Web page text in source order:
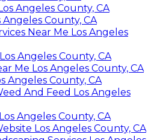
Angeles County, CA
County, CA
Near Me Los Angeles
Angeles County, CA
Me Los Angeles County, CA
Angeles County, CA
And Feed Los Angeles
Angeles County, CA
Los Angeles County, CA